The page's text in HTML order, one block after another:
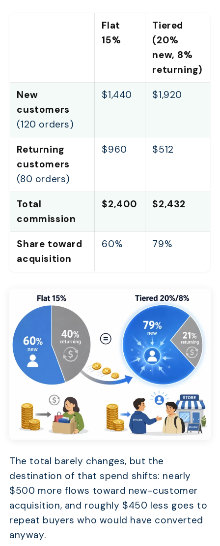
Flat
15%
Tiered
(20%
new, 8%
returning)
New
customers
(120 orders)
$1,440 $1,920
Returning
customers
(80 orders)
$960 $512
Total
commission
$2,400 $2,432
Share toward
acquisition
60% 79%
The total barely changes, but the
destination of that spend shifts: nearly
$500 more flows toward new-customer
acquisition, and roughly $450 less goes to
repeat buyers who would have converted
anyway.